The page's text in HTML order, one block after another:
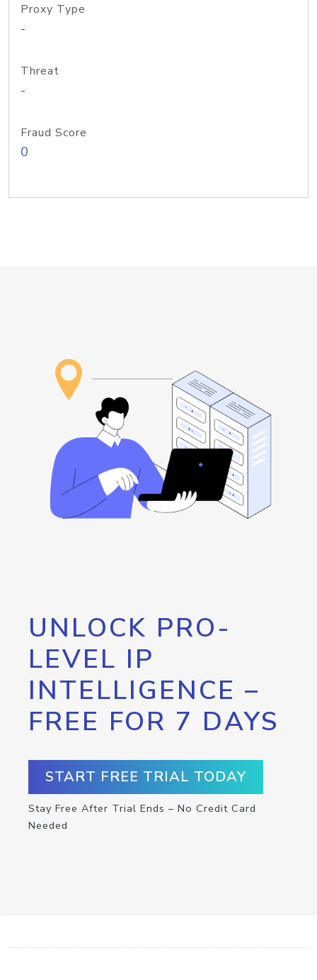
Proxy Type
-
Threat
-
Fraud Score
0
UNLOCK PRO-
LEVEL IP
INTELLIGENCE –
FREE FOR 7 DAYS
START FREE TRIAL TODAY
Stay Free After Trial Ends – No Credit Card
Needed